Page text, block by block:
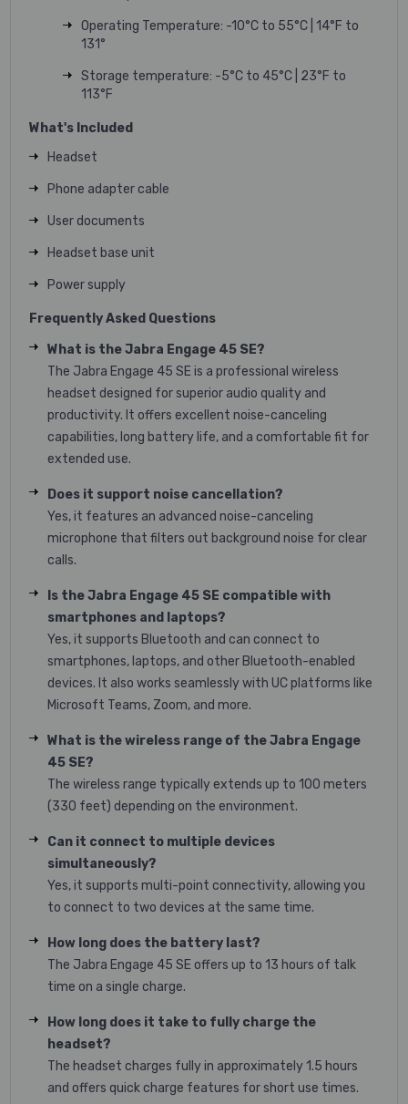
Operating Temperature: -10°C to 55°C | 14°F to
131°
Storage temperature: -5°C to 45°C | 23°F to
113°F
What's Included
Headset
Phone adapter cable
User documents
Headset base unit
Power supply
Frequently Asked Questions
What is the Jabra Engage 45 SE?
The Jabra Engage 45 SE is a professional wireless
headset designed for superior audio quality and
productivity. It offers excellent noise-canceling
capabilities, long battery life, and a comfortable fit for
extended use.
Does it support noise cancellation?
Yes, it features an advanced noise-canceling
microphone that filters out background noise for clear
calls.
Is the Jabra Engage 45 SE compatible with
smartphones and laptops?
Yes, it supports Bluetooth and can connect to
smartphones, laptops, and other Bluetooth-enabled
devices. It also works seamlessly with UC platforms like
Microsoft Teams, Zoom, and more.
What is the wireless range of the Jabra Engage
45 SE?
The wireless range typically extends up to 100 meters
(330 feet) depending on the environment.
Can it connect to multiple devices
simultaneously?
Yes, it supports multi-point connectivity, allowing you
to connect to two devices at the same time.
How long does the battery last?
The Jabra Engage 45 SE offers up to 13 hours of talk
time on a single charge.
How long does it take to fully charge the
headset?
The headset charges fully in approximately 1.5 hours
and offers quick charge features for short use times.